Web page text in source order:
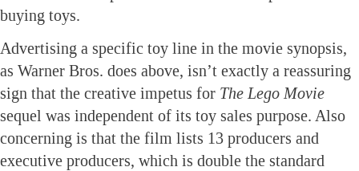
buying toys.
Advertising a specific toy line in the movie synopsis,
as Warner Bros. does above, isn’t exactly a reassuring
sign that the creative impetus for The Lego Movie
sequel was independent of its toy sales purpose. Also
concerning is that the film lists 13 producers and
executive producers, which is double the standard